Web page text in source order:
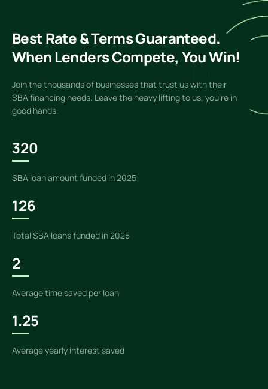
Best Rate & Terms Guaranteed.
When Lenders Compete, You Win!
Join the thousands of businesses that trust us with their
SBA financing needs. Leave the heavy lifting to us, you’re in
good hands.
320
SBA loan amount funded in 2025
126
Total SBA loans funded in 2025
2
Average time saved per loan
1.25
Average yearly interest saved